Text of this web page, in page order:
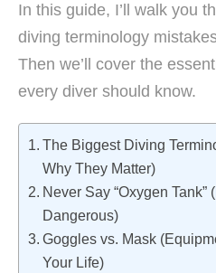
In this guide, I’ll walk you
diving terminology
Then we’ll cover the
every diver should know.
The Biggest Diving
Why They Matter)
Never Say “Oxygen Tank”
Dangerous)
Goggles vs. Mask
Your Life)